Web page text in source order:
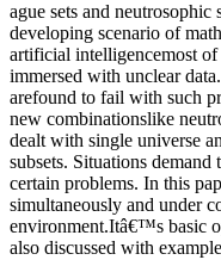
ague sets and
developing scenario of
artificial intelligencemost
immersed with unclear
arefound to fail with such
new combinationslike
dealt with single universe
subsets. Situations
certain problems. In this
simultaneously and under
environment.Itâ€™s basic
also discussed with